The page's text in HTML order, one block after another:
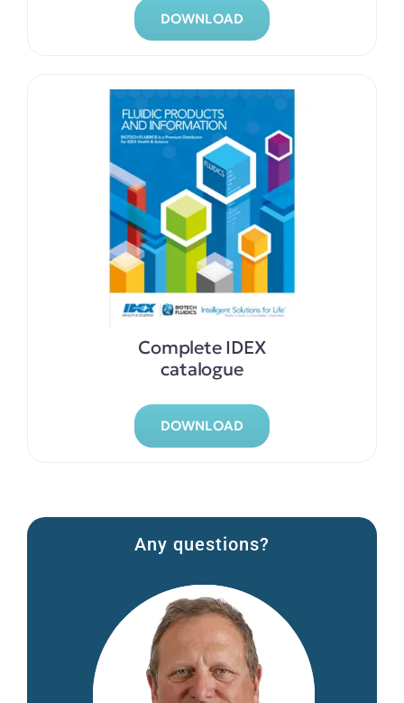
DOWNLOAD
Complete IDEX
catalogue
DOWNLOAD
Any questions?